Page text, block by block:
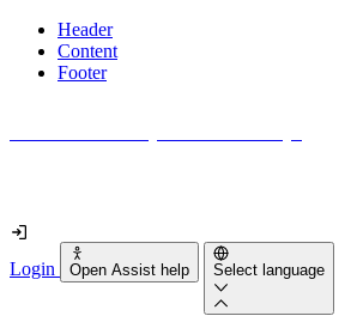
Header
Content
Footer
Login Open Assist help Select language